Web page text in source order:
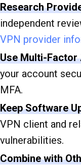
Research
independent
VPN provider
Use Multi-Factor
your account
MFA.
Keep Software
VPN client and
vulnerabilities.
Combine with